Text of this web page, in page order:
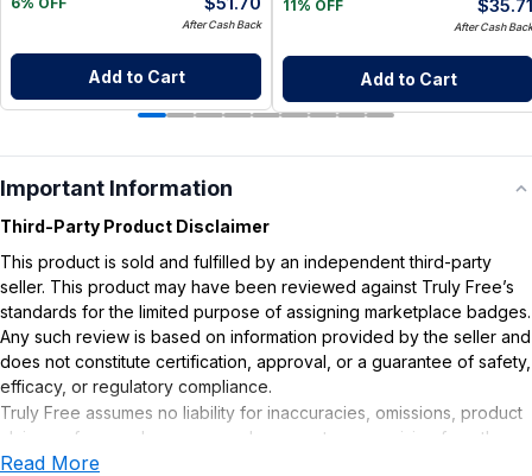
After Cash Back
Add to Cart
11% OFF $35.71
After Cash Back
Add to Cart
Important Information
Third-Party Product Disclaimer
This product is sold and fulfilled by an independent third-party
seller. This product may have been reviewed against Truly Free’s
standards for the limited purpose of assigning marketplace badges.
Any such review is based on information provided by the seller and
does not constitute certification, approval, or a guarantee of safety,
efficacy, or regulatory compliance.
Truly Free assumes no liability for inaccuracies, omissions, product
claims or for any damages or adverse outcomes arising from the
use or misuse of this product.
Read More